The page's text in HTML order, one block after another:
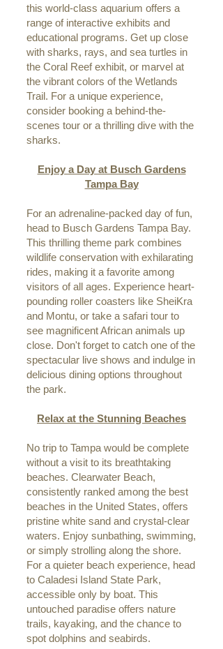
this world-class aquarium offers a
range of interactive exhibits and
educational programs. Get up close
with sharks, rays, and sea turtles in
the Coral Reef exhibit, or marvel at
the vibrant colors of the Wetlands
Trail. For a unique experience,
consider booking a behind-the-
scenes tour or a thrilling dive with the
sharks.
Enjoy a Day at Busch Gardens
Tampa Bay
For an adrenaline-packed day of fun,
head to Busch Gardens Tampa Bay.
This thrilling theme park combines
wildlife conservation with exhilarating
rides, making it a favorite among
visitors of all ages. Experience heart-
pounding roller coasters like SheiKra
and Montu, or take a safari tour to
see magnificent African animals up
close. Don't forget to catch one of the
spectacular live shows and indulge in
delicious dining options throughout
the park.
Relax at the Stunning Beaches
No trip to Tampa would be complete
without a visit to its breathtaking
beaches. Clearwater Beach,
consistently ranked among the best
beaches in the United States, offers
pristine white sand and crystal-clear
waters. Enjoy sunbathing, swimming,
or simply strolling along the shore.
For a quieter beach experience, head
to Caladesi Island State Park,
accessible only by boat. This
untouched paradise offers nature
trails, kayaking, and the chance to
spot dolphins and seabirds.